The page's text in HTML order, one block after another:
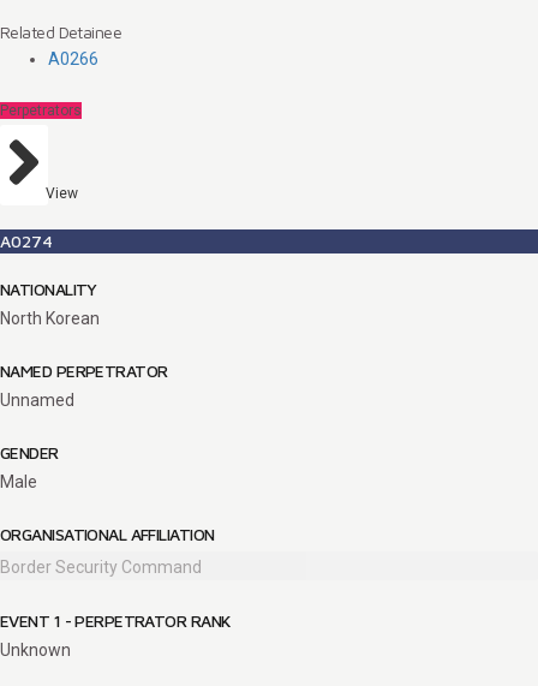
Related Detainee
A0266
Perpetrators
View
A0274
NATIONALITY
North Korean
NAMED PERPETRATOR
Unnamed
GENDER
Male
ORGANISATIONAL AFFILIATION
Border Security Command
EVENT 1 - PERPETRATOR RANK
Unknown